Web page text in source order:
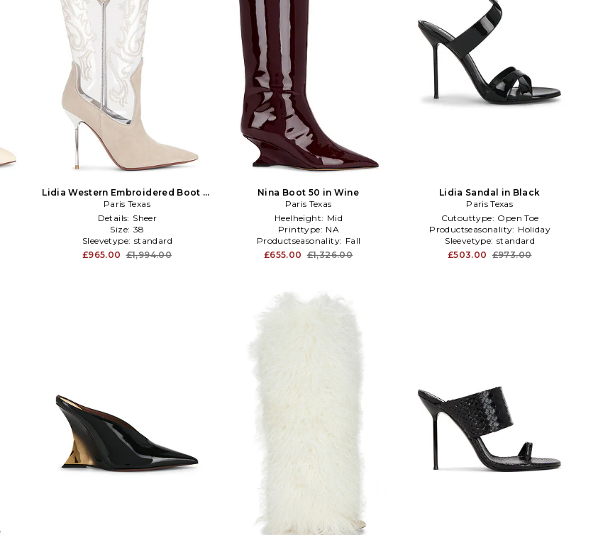
Lidia Western Embroidered Boot in
Taupe
Paris Texas
Details: Sheer
Size: 38
Sleevetype: standard
£965.00 £1,994.00
Nina Boot 50 in Wine
Paris Texas
Heelheight: Mid
Printtype: NA
Productseasonality: Fall
£655.00 £1,326.00
Lidia Sandal in Black
Paris Texas
Cutouttype: Open Toe
Productseasonality: Holiday
Sleevetype: standard
£503.00 £973.00